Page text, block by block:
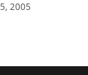
2005